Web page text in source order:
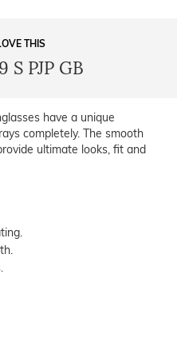
THIS
S PJP GB
have a unique
completely. The smooth
ultimate looks, fit and